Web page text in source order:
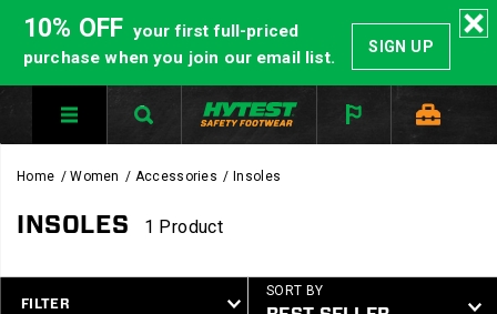
10% OFF your first full-priced
purchase when you join our email list.
SIGN UP
Home Women Accessories Insoles
INSOLES 1 Product
FILTER
SORT BY